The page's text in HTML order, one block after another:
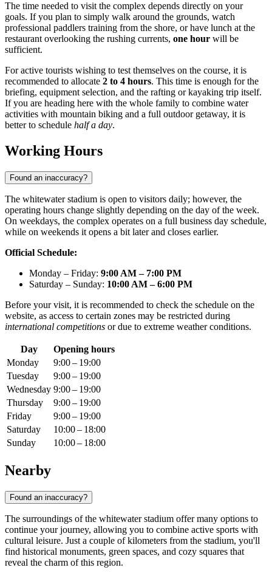
The time needed to visit the complex depends directly on your
goals. If you plan to simply walk around the grounds, watch
professional paddlers training from the shore, or have lunch at the
restaurant overlooking the rushing currents, one hour will be
sufficient.
For active tourists wishing to test themselves on the course, it is
recommended to allocate 2 to 4 hours. This time is enough for the
briefing, equipment selection, and the rafting or kayaking trip itself.
If you are heading here with the whole family to combine water
activities with mountain biking and a full outdoor getaway, it is
better to schedule half a day.
Working Hours
Found an inaccuracy?
The whitewater stadium is open to visitors daily; however, the
operating hours change slightly depending on the day of the week.
On weekdays, the complex operates on a full business day schedule,
while on weekends it opens a bit later and closes earlier.
Official Schedule:
Monday – Friday: 9:00 AM – 7:00 PM
Saturday – Sunday: 10:00 AM – 6:00 PM
Before your visit, it is recommended to check the schedule on the
website, as access to certain zones may be restricted during
international competitions or due to extreme weather conditions.
Day
Opening hours
Monday
9:00 – 19:00
Tuesday
9:00 – 19:00
Wednesday 9:00 – 19:00
Thursday
9:00 – 19:00
Friday
9:00 – 19:00
Saturday
10:00 – 18:00
Sunday
10:00 – 18:00
Nearby
Found an inaccuracy?
The surroundings of the whitewater stadium offer many options to
continue your journey, allowing you to combine active sports with
cultural leisure. Just a couple of kilometers from the stadium, you'll
find historical monuments, green spaces, and cozy squares that
reveal the charm of this region.